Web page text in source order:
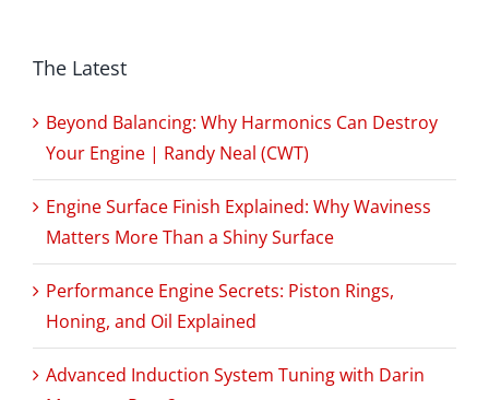
The Latest
Beyond Balancing: Why Harmonics Can Destroy
Your Engine | Randy Neal (CWT)
Engine Surface Finish Explained: Why Waviness
Matters More Than a Shiny Surface
Performance Engine Secrets: Piston Rings,
Honing, and Oil Explained
Advanced Induction System Tuning with Darin